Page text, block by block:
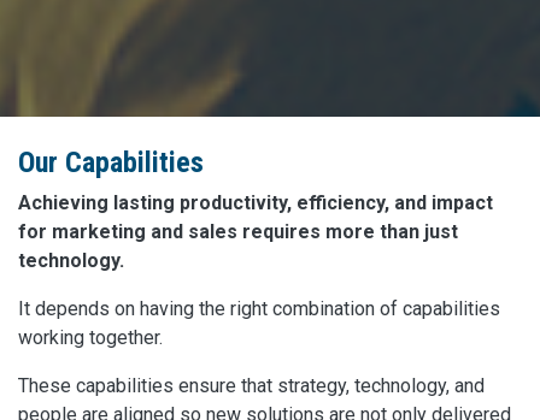
Our Capabilities
Achieving lasting productivity, efficiency, and impact
for marketing and sales requires more than just
technology.
It depends on having the right combination of capabilities
working together.
These capabilities ensure that strategy, technology, and
people are aligned so new solutions are not only delivered